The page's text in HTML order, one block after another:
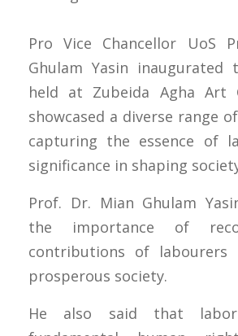
Pro Vice Chancellor UoS
Ghulam Yasin inaugurated
held at Zubeida Agha Art
showcased a diverse range
capturing the essence of
significance in shaping
Prof. Dr. Mian Ghulam
the importance of
contributions of
prosperous society.
He also said that